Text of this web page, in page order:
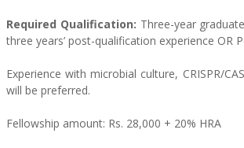
Required Qualification: Three-year
three years’ post-qualification experience OR
Experience with microbial culture, CRISPR/
will be preferred.
Fellowship amount: Rs. 28,000 + 20% HRA